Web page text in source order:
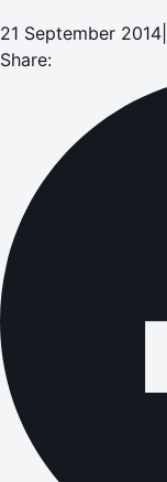
21 September 2014
Share: